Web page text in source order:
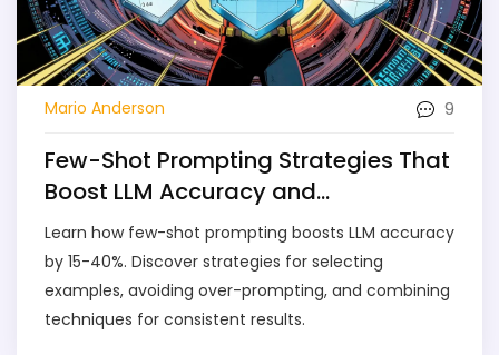
Mario Anderson 9
Few-Shot Prompting Strategies That
Boost LLM Accuracy and
Consistency
Learn how few-shot prompting boosts LLM accuracy
by 15-40%. Discover strategies for selecting
examples, avoiding over-prompting, and combining
techniques for consistent results.